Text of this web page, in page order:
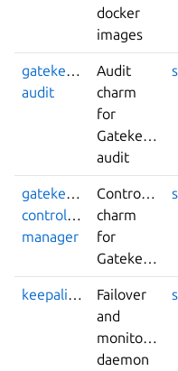
docker
images
gatekeeper-
audit
Audit
charm
for
Gatekeeper
audit
gatekeeper-
controller-
manager
Controller
charm
for
Gatekeeper
keepalived
Failover
and
monitoring
daemon